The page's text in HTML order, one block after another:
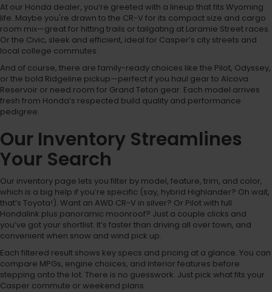
At our Honda dealer, you’re greeted with a lineup that fits Wyoming
life. Maybe you're drawn to the CR-V for its compact size and cargo
room mix—great for hitting trails or tailgating at Laramie Street races.
Or the Civic, sleek and efficient, ideal for Casper’s city streets and
local college commutes.
And of course, there are family-ready choices like the Pilot, Odyssey,
or the bold Ridgeline pickup—perfect if you haul gear to Alcova
Reservoir or need room for Grand Teton gear. Each model arrives
fresh from Honda’s respected build quality and performance
pedigree.
Our Inventory Streamlines
Your Search
Our inventory page lets you filter by model, feature, trim, and color,
which is a big help if you’re specific (say, hybrid Highlander? Oh wait,
that’s Toyota!). Want an AWD CR-V in silver? Or Pilot with full
Hondalink plus panoramic moonroof? Just a couple clicks and
you’ve got your shortlist. It’s faster than driving all over town, and
convenient when snow and wind pick up.
Each filtered result shows key specs and pricing at a glance. You can
compare MPGs, engine choices, and interior features before
stepping onto the lot. There is no guesswork. Just pick what fits your
Casper commute or weekend plans.